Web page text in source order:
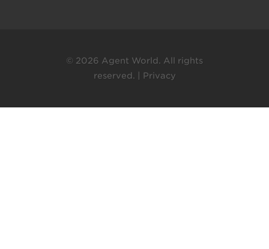
© 2026 Agent World. All rights
reserved. | Privacy